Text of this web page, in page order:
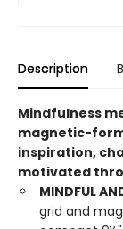
Description
Mindfulness
magnetic-
inspiration,
motivated
MINDFUL
grid and